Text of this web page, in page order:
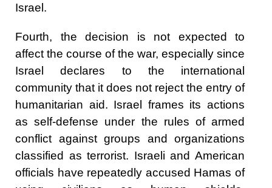
Israel.
Fourth, the decision is not expected to
affect the course of the war, especially since
Israel declares to the international
community that it does not reject the entry of
humanitarian aid. Israel frames its actions
as self-defense under the rules of armed
conflict against groups and organizations
classified as terrorist. Israeli and American
officials have repeatedly accused Hamas of